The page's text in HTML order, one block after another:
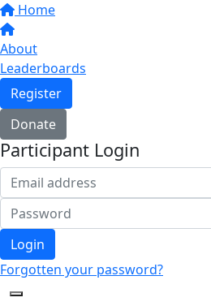
Home
About
Leaderboards
Register
Donate
Participant Login
Login
Forgotten your password?